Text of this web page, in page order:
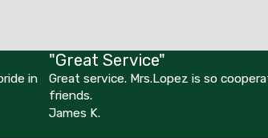
in
"Great Service"
Great service. Mrs.Lopez is so
friends.
James K.